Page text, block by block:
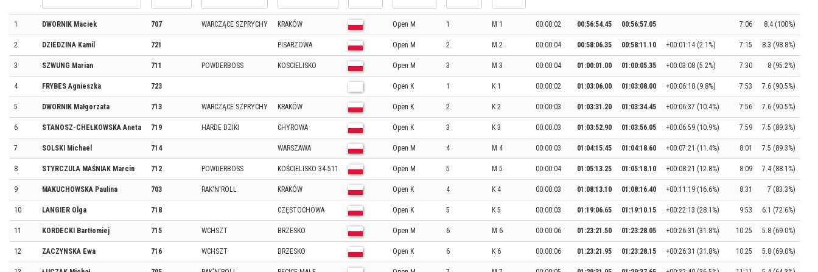
1 DWORNIK Maciek 707 WARCZĄCE SZPRYCHY KRAKÓW Open M 1 M 1 00:00:02 00:56:54.45 00:56:57.05 7:06 8.4 (100%)
2 DZIEDZINA Kamil 721 PISARZOWA Open M 2 M 2 00:00:04 00:58:06.35 00:58:11.10 +00:01:14 (2.1%) 7:15 8.3 (98.8%)
3 SZWUNG Marian 711 POWDERBOSS KOSCIELISKO Open M 3 M 3 00:00:04 01:00:01.00 01:00:05.35 +00:03:08 (5.2%) 7:30 8 (95.2%)
4 FRYBES Agnieszka 723 Open K 1 K 1 00:00:02 01:03:06.00 01:03:08.00 +00:06:10 (9.8%) 7:53 7.6 (90.5%)
5 DWORNIK Małgorzata 713 WARCZĄCE SZPRYCHY KRAKÓW Open K 2 K 2 00:00:03 01:03:31.20 01:03:34.45 +00:06:37 (10.4%) 7:56 7.6 (90.5%)
6 STANOSZ-CHEŁKOWSKA Aneta 719 HARDE DZIKI CHYROWA Open K 3 K 3 00:00:03 01:03:52.90 01:03:56.05 +00:06:59 (10.9%) 7:59 7.5 (89.3%)
7 SOLSKI Michael 714 WARSZAWA Open M 4 M 4 00:00:03 01:04:15.45 01:04:18.60 +00:07:21 (11.4%) 8:01 7.5 (89.3%)
8 STYRCZULA MAŚNIAK Marcin 712 POWDERBOSS KOŚCIELISKO 34-511 Open M 5 M 5 00:00:04 01:05:13.25 01:05:18.10 +00:08:21 (12.8%) 8:09 7.4 (88.1%)
9 MAKUCHOWSKA Paulina 703 RAK'N'ROLL KRAKÓW Open K 4 K 4 00:00:03 01:08:13.10 01:08:16.40 +00:11:19 (16.6%) 8:31 7 (83.3%)
10 LANGIER Olga 718 CZĘSTOCHOWA Open K 5 K 5 00:00:03 01:19:06.65 01:19:10.15 +00:22:13 (28.1%) 9:53 6.1 (72.6%)
11 KORDECKI Bartłomiej 715 WCHSZT BRZESKO Open M 6 M 6 00:00:06 01:23:21.50 01:23:28.05 +00:26:31 (31.8%) 10:25 5.8 (69.0%)
12 ZACZYNSKA Ewa 716 WCHSZT BRZESKO Open K 6 K 6 00:00:06 01:23:21.95 01:23:28.15 +00:26:31 (31.8%) 10:25 5.8 (69.0%)